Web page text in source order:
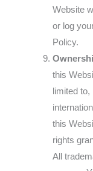
Website
or log
Policy.
this
limited
this
rights
All